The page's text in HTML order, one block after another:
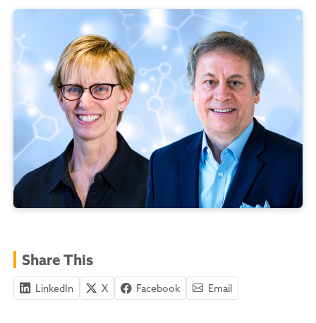
Share This
LinkedIn X Facebook Email